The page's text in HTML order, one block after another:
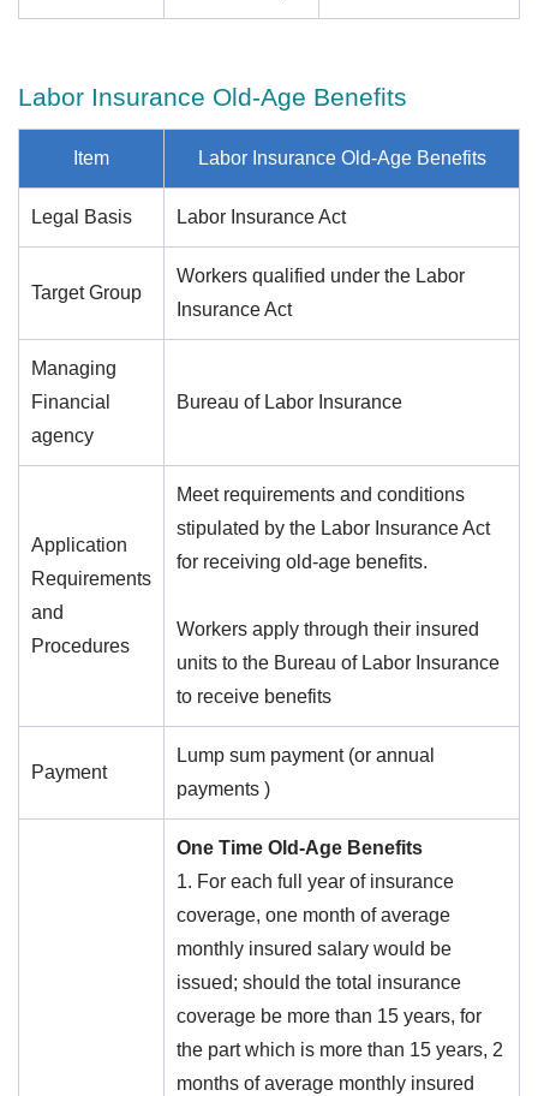
Labor Insurance Old-Age Benefits
Item Labor Insurance Old-Age Benefits
Legal Basis Labor Insurance Act
Target Group
Workers qualified under the Labor
Insurance Act
Managing
Financial
agency
Bureau of Labor Insurance
Application
Requirements
and
Procedures
Meet requirements and conditions
stipulated by the Labor Insurance Act
for receiving old-age benefits.
Workers apply through their insured
units to the Bureau of Labor Insurance
to receive benefits
Payment
Lump sum payment (or annual
payments )
One Time Old-Age Benefits
1. For each full year of insurance
coverage, one month of average
monthly insured salary would be
issued; should the total insurance
coverage be more than 15 years, for
the part which is more than 15 years, 2
months of average monthly insured